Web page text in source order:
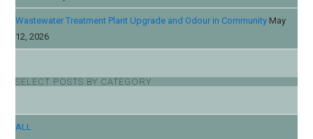
Wastewater Treatment Plant Upgrade and Odour in Community May
12, 2026
SELECT POSTS BY CATEGORY
ALL